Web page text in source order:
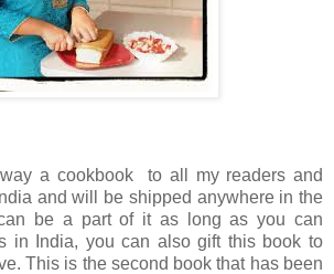
a cookbook to all my readers and
and will be shipped anywhere in the
be a part of it as long as you can
in India, you can also gift this book to
This is the second book that has been